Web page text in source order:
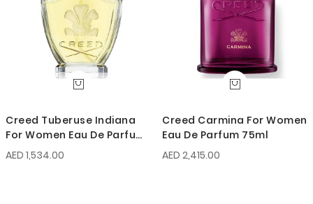
Creed Tuberuse Indiana
For Women Eau De Parfum
75ml
AED 1,534.00
Creed Carmina For Women
Eau De Parfum 75ml
AED 2,415.00